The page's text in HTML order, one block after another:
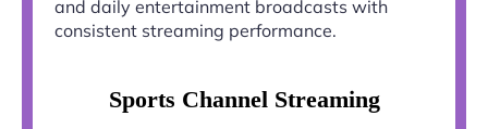
and daily entertainment broadcasts with
consistent streaming performance.
Sports Channel Streaming